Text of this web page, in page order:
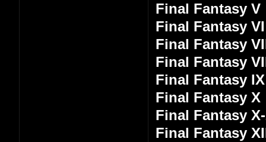
Final Fantasy V
Final Fantasy VI
Final Fantasy
Final Fantasy
Final Fantasy IX
Final Fantasy X
Final Fantasy
Final Fantasy